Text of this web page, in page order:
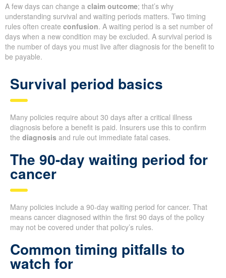
A few days can change a claim outcome; that’s why
understanding survival and waiting periods matters. Two timing
rules often create confusion. A waiting period is a set number of
days when a new condition may be excluded. A survival period is
the number of days you must live after diagnosis for the benefit to
be payable.
Survival period basics
Many policies require about 30 days after a critical illness
diagnosis before a benefit is paid. Insurers use this to confirm
the diagnosis and rule out immediate fatal cases.
The 90-day waiting period for
cancer
Many policies include a 90-day waiting period for cancer. That
means cancer diagnosed within the first 90 days of the policy
may not be covered under that policy’s rules.
Common timing pitfalls to
watch for